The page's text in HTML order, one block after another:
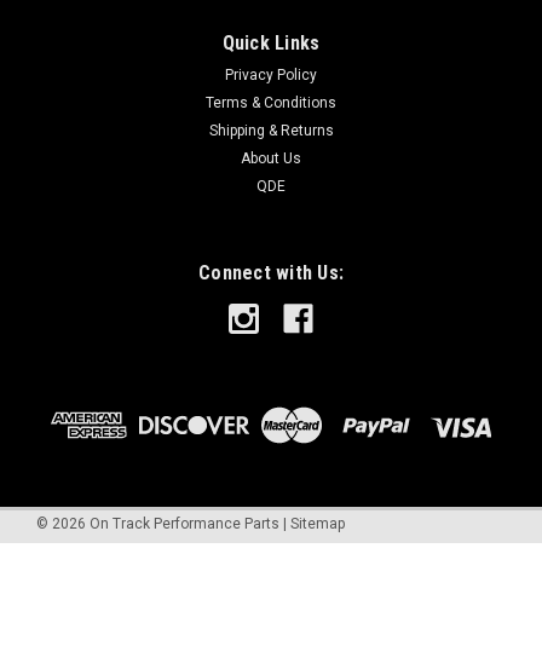
Quick Links
Privacy Policy
Terms & Conditions
Shipping & Returns
About Us
QDE
Connect with Us:
© 2026 On Track Performance Parts Sitemap